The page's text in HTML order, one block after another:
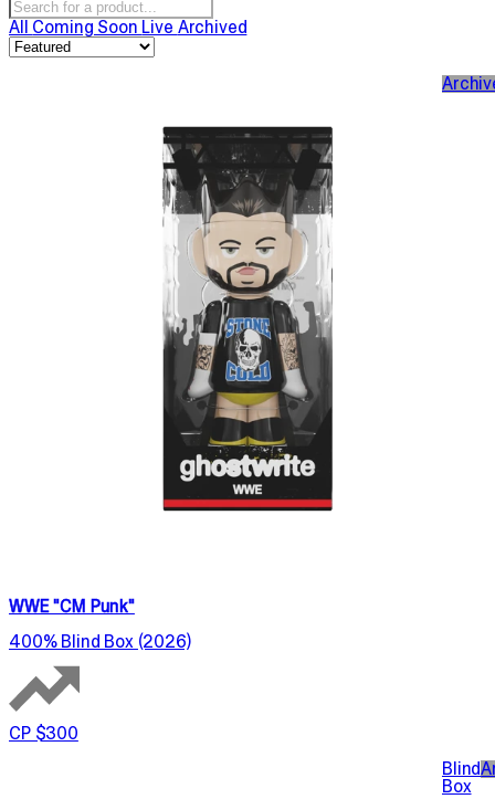
AllComing SoonLiveArchived
WWE "CM Punk"
400% Blind Box (2026)
CP $300
Blind
Box